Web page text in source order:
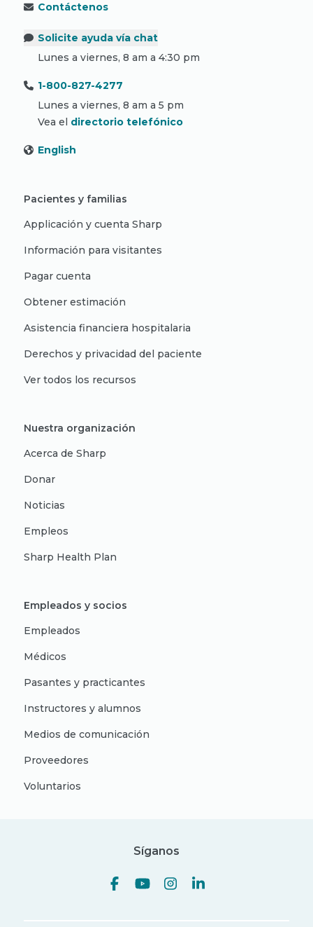
Contáctenos
Solicite ayuda vía chat
Lunes a viernes, 8 am a 4:30 pm
1-800-827-4277
Lunes a viernes, 8 am a 5 pm
Vea el directorio telefónico
English
Pacientes y familias
Applicación y cuenta Sharp
Información para visitantes
Pagar cuenta
Obtener estimación
Asistencia financiera hospitalaria
Derechos y privacidad del paciente
Ver todos los recursos
Nuestra organización
Acerca de Sharp
Donar
Noticias
Empleos
Sharp Health Plan
Empleados y socios
Empleados
Médicos
Pasantes y practicantes
Instructores y alumnos
Medios de comunicación
Proveedores
Voluntarios
Síganos